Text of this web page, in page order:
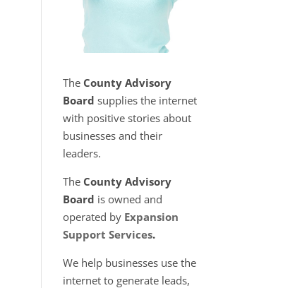
The County Advisory
Board supplies the internet
with positive stories about
businesses and their
leaders.
The County Advisory
Board is owned and
operated by Expansion
Support Services.
We help businesses use the
internet to generate leads,